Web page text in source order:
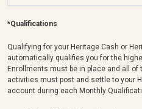
*Qualifications
Qualifying for your Heritage Cash or
automatically qualifies you for the
Enrollments must be in place and all
activities must post and settle to your
account during each Monthly